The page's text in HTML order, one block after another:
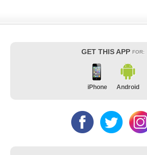
GET THIS APP FOR:
iPhone Android